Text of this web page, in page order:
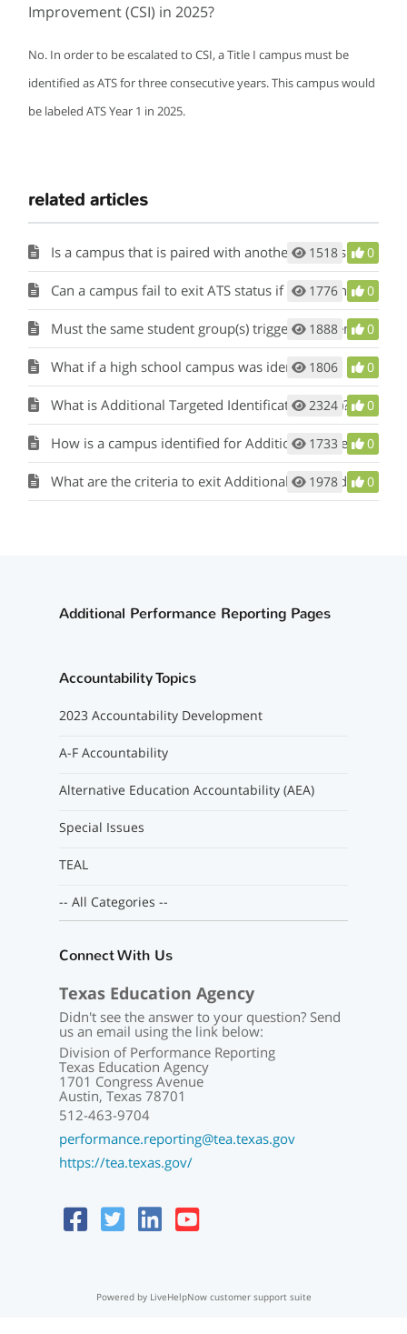
Improvement (CSI) in 2025?
No. In order to be escalated to CSI, a Title I campus must be
identified as ATS for three consecutive years. This campus would
be labeled ATS Year 1 in 2025.
related articles
Is a campus that is paired with another campus that has been identified for comprehensive, targeted, or additional targeted support and improvement also identified as such?
1518 0
Can a campus fail to exit ATS status if a different student group than the triggering student group fails to meet its targets for three years?
1776 0
Must the same student group(s) trigger ATS identification for three years for the campus to be escalated to CSI?
1888 0
What if a high school campus was identified as both CSI graduation rate and CSI bottom five percent?
1806 0
What is Additional Targeted Identification (ATS)?
2324 0
How is a campus identified for Additional Targeted Support (ATS)?
1733 0
What are the criteria to exit Additional Targeted Support (ATS)?
1978 0
Additional Performance Reporting Pages
Accountability Topics
2023 Accountability Development
A-F Accountability
Alternative Education Accountability (AEA)
Special Issues
TEAL
-- All Categories --
Connect With Us
Texas Education Agency
Didn't see the answer to your question? Send
us an email using the link below:
Division of Performance Reporting
Texas Education Agency
1701 Congress Avenue
Austin, Texas 78701
512-463-9704
performance.reporting@tea.texas.gov
https://tea.texas.gov/
Powered by LiveHelpNow customer support suite